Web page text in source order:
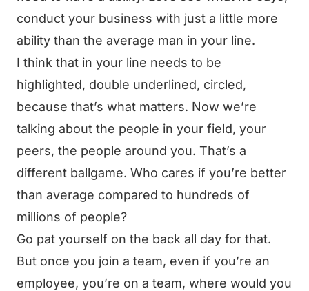
conduct your business with just a little more
ability than the average man in your line.
I think that in your line needs to be
highlighted, double underlined, circled,
because that’s what matters. Now we’re
talking about the people in your field, your
peers, the people around you. That’s a
different ballgame. Who cares if you’re better
than average compared to hundreds of
millions of people?
Go pat yourself on the back all day for that.
But once you join a team, even if you’re an
employee, you’re on a team, where would you